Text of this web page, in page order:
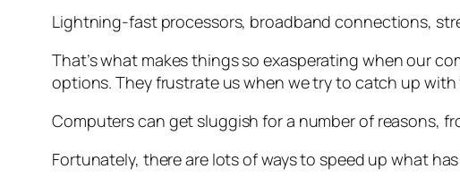
Lightning-fast processors, broadband connections,
That’s what makes things so exasperating when our
options. They frustrate us when we try to catch up with
Computers can get sluggish for a number of reasons,
Fortunately, there are lots of ways to speed up what